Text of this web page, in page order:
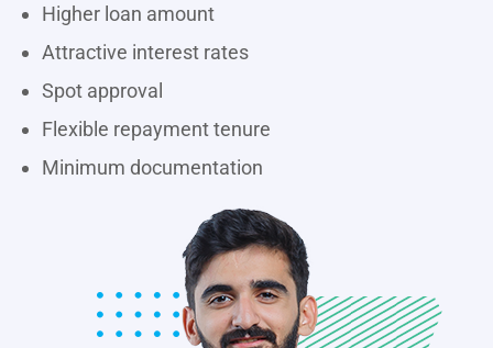
Higher loan amount
Attractive interest rates
Spot approval
Flexible repayment tenure
Minimum documentation